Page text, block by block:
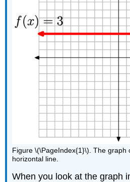
Figure \(\PageIndex{1}\). The graph
horizontal line.
When you look at the graph